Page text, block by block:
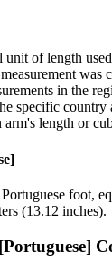
unit of length
was
in the
specific
length or
foot,
(13.12 inches).